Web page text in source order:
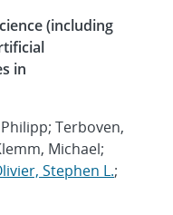
(including
in
Terboven,
Michael;
Stephen L.;